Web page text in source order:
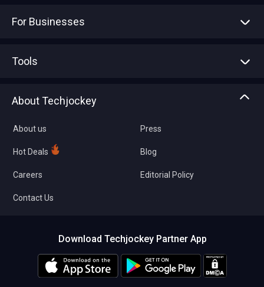
For Businesses
Tools
About Techjockey
About us
Hot Deals
Careers
Contact Us
Press
Blog
Editorial Policy
Download Techjockey Partner App